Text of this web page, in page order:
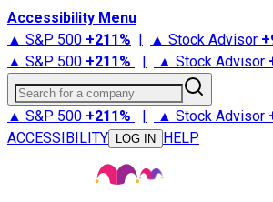
Accessibility Menu
▲ S&P 500 +211% | ▲ Stock Advisor +
▲ S&P 500 +211% | ▲ Stock Advisor
Search for a company
▲ S&P 500 +211% | ▲ Stock Advisor
ACCESSIBILITY
LOG IN HELP